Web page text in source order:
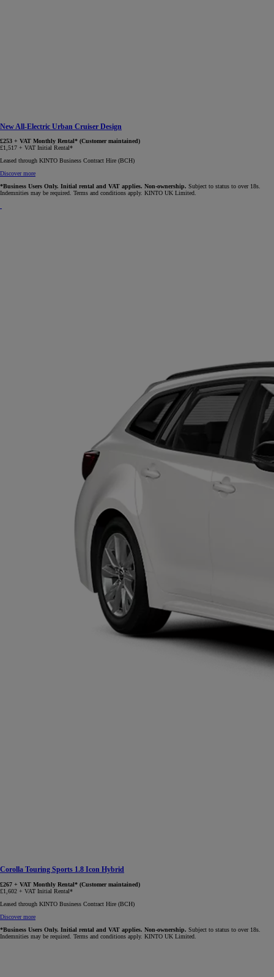
New All-Electric Urban Cruiser Design
£253 + VAT Monthly Rental* (Customer maintained)
£1,517 + VAT Initial Rental*
Leased through KINTO Business Contract Hire (BCH)
Discover more
*Business Users Only. Initial rental and VAT applies. Non-ownership. Subject to status to over 18s.
Indemnities may be required. Terms and conditions apply. KINTO UK Limited.
Corolla Touring Sports 1.8 Icon Hybrid
£267 + VAT Monthly Rental* (Customer maintained)
£1,602 + VAT Initial Rental*
Leased through KINTO Business Contract Hire (BCH)
Discover more
*Business Users Only. Initial rental and VAT applies. Non-ownership. Subject to status to over 18s.
Indemnities may be required. Terms and conditions apply. KINTO UK Limited.